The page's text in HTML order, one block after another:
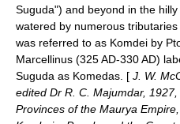
Suguda") and beyond in the
watered by numerous
was referred to as Komdei by
Marcellinus (325 AD‑330 AD)
Suguda as Komedas. [ J. W.
edited Dr R. C. Majumdar,
Provinces of the Maurya